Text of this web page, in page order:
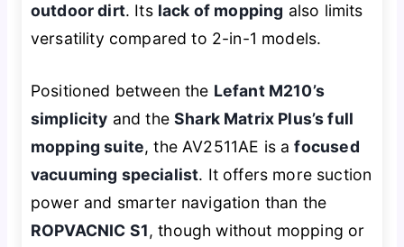
outdoor dirt. Its lack of mopping also limits
versatility compared to 2-in-1 models.
Positioned between the Lefant M210’s
simplicity and theShark Matrix Plus’s full
mopping suite, the AV2511AE is afocused
vacuuming specialist. It offers more suction
power and smarter navigation than the
ROPVACNIC S1, though without mopping or